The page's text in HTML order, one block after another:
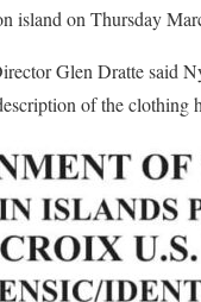
island on Thursday
Glen Dratte said
of the clothing